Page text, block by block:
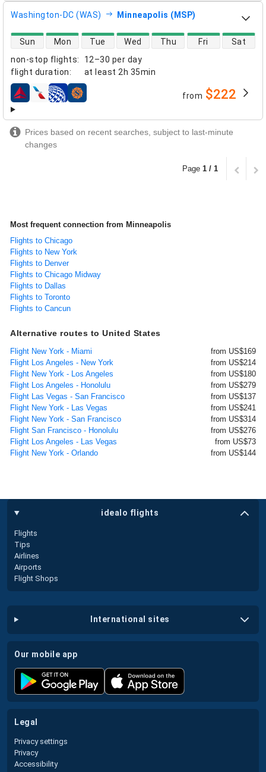
Washington-DC (WAS) Minneapolis (MSP)
non-stop flights:
12–30 per day
flight duration: at least 2h 35min
direct flight availability
Sun Mon Tue Wed Thu Fri Sat
airlines from $222
Prices based on recent searches, subject to last-minute
changes
Page 1 / 1
Most frequent connection from Minneapolis
Flights to Chicago
Flights to New York
Flights to Denver
Flights to Chicago Midway
Flights to Dallas
Flights to Toronto
Flights to Cancun
Alternative routes to United States
Flight New York - Miami
from US$169
Flight Los Angeles - New York
from US$214
Flight New York - Los Angeles
from US$180
Flight Los Angeles - Honolulu
from US$279
Flight Las Vegas - San Francisco
from US$137
Flight New York - Las Vegas
from US$241
Flight New York - San Francisco
from US$314
Flight San Francisco - Honolulu
from US$276
Flight Los Angeles - Las Vegas
from US$73
Flight New York - Orlando
from US$144
idealo flights
Flights
Tips
Airlines
Airports
Flight Shops
international sites
our mobile app
legal
Privacy settings
Privacy
Accessibility